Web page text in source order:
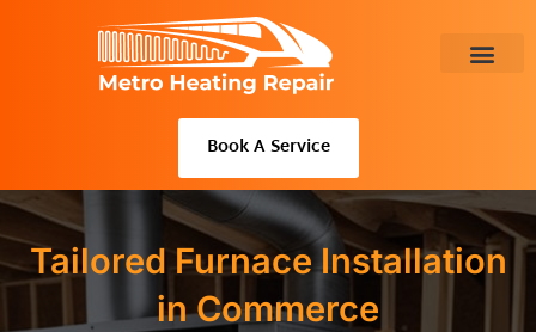
Book A Service
Tailored Furnace Installation
in Commerce